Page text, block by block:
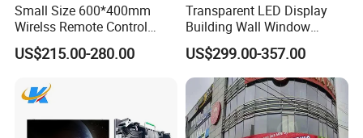
Small Size 600*400mm
Wirelss Remote Control
Digital Electronic Basketball
LED Scoreboard
US$215.00-280.00
Transparent LED Display
Building Wall Window
Indoor Outdoor LED Display
Screen for Shopping Mall
US$299.00-357.00